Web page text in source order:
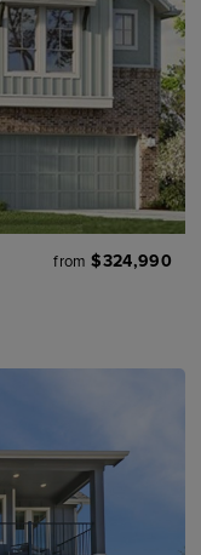
from $324,990